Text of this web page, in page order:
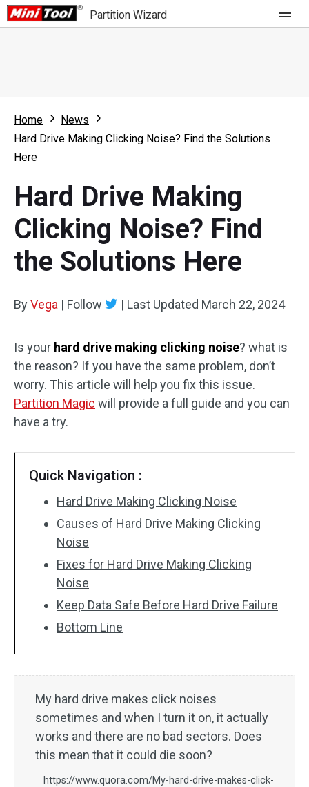
Partition Wizard
Partition Wizard Free
For Business
What's New
Comparison
User Manual
Resize Partition
Clone Disk
Home
News
Hard Drive Making Clicking Noise? Find the Solutions
Here
Hard Drive Making
Clicking Noise? Find
the Solutions Here
ByVega | Follow | Last Updated March 22, 2024
Is your hard drive making clicking noise? what is
the reason? If you have the same problem, don’t
worry. This article will help you fix this issue.
Partition Magic will provide a full guide and you can
have a try.
Quick Navigation :
Hard Drive Making Clicking Noise
Causes of Hard Drive Making Clicking
Noise
Fixes for Hard Drive Making Clicking
Noise
Keep Data Safe Before Hard Drive Failure
Bottom Line
My hard drive makes click noises
sometimes and when I turn it on, it actually
works and there are no bad sectors. Does
this mean that it could die soon?
https://www.quora.com/My-hard-drive-makes-click-